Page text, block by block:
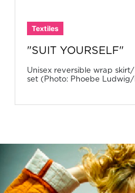
Textiles
"SUIT YOURSELF"
Unisex reversible wrap
set (Photo: Phoebe